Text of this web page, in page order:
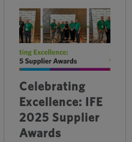
Celebrating
Excellence: IFE
2025 Supplier
Awards